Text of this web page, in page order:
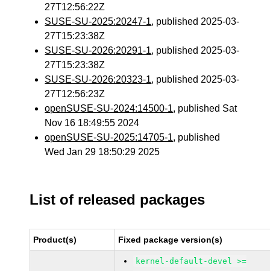
27T12:56:22Z
SUSE-SU-2025:20247-1, published 2025-03-
27T15:23:38Z
SUSE-SU-2026:20291-1, published 2025-03-
27T15:23:38Z
SUSE-SU-2026:20323-1, published 2025-03-
27T12:56:23Z
openSUSE-SU-2024:14500-1, published Sat
Nov 16 18:49:55 2024
openSUSE-SU-2025:14705-1, published
Wed Jan 29 18:50:29 2025
List of released packages
Product(s) Fixed package version(s)
kernel-default-devel >=